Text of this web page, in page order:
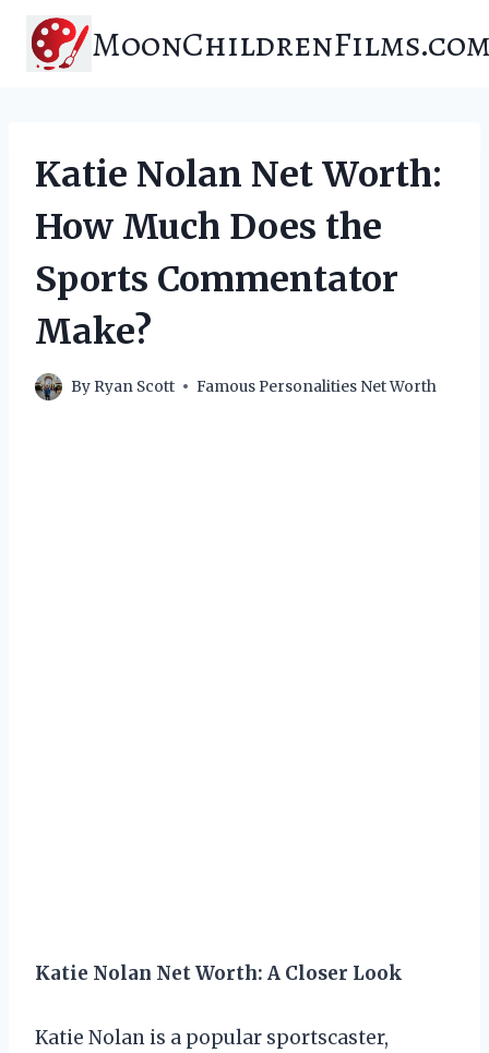
content
Katie Nolan Net Worth:
How Much Does the
Sports Commentator
Make?
By Ryan Scott Famous Personalities Net Worth
Katie Nolan Net Worth: A Closer Look
Katie Nolan is a popular sportscaster,